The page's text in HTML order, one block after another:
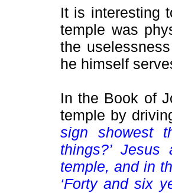
It is interesting
temple was
the
he himself
In the Book of
temple by
sign showest
things?’
temple, and in
‘Forty and six